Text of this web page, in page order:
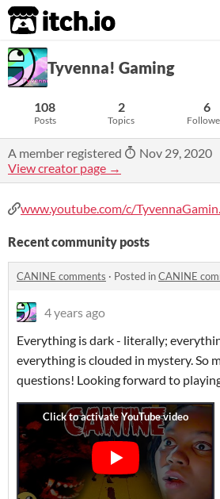
itch.io
Tyvenna! Gaming
108
Posts
2
Topics
6
A member registered
Nov 29, 2020
View creator page →
www.youtube.com/c/
Recent community posts
CANINE comments · Posted inCANINE
4 years ago
Everything is dark - literally;
everything is clouded in mystery. So
questions! Looking forward to